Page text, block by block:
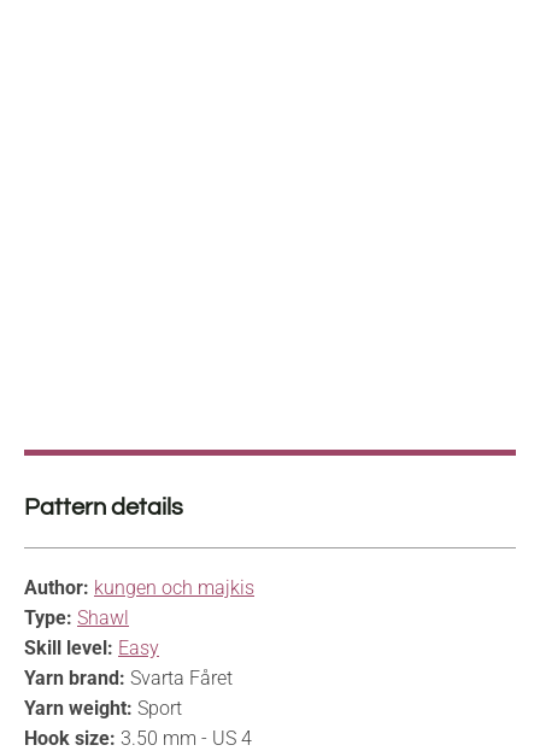
Pattern details
Author: kungen och majkis
Type: Shawl
Skill level: Easy
Yarn brand: Svarta Fåret
Yarn weight: Sport
Hook size: 3.50 mm - US 4